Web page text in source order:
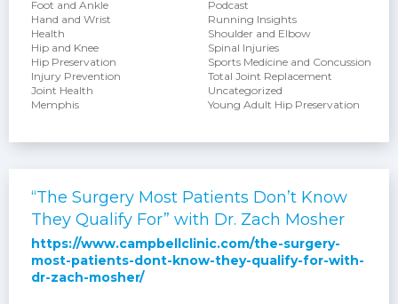
Foot and Ankle
Hand and Wrist
Health
Hip and Knee
Hip Preservation
Injury Prevention
Joint Health
Memphis
Podcast
Running Insights
Shoulder and Elbow
Spinal Injuries
Sports Medicine and Concussion
Total Joint Replacement
Uncategorized
Young Adult Hip Preservation
“The Surgery Most Patients Don’t Know
They Qualify For” with Dr. Zach Mosher
https://www.campbellclinic.com/the-surgery-
most-patients-dont-know-they-qualify-for-with-
dr-zach-mosher/